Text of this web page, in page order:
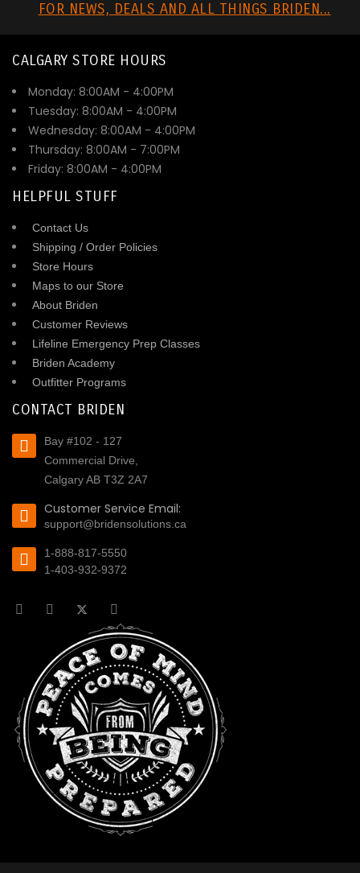
FOR NEWS, DEALS AND ALL THINGS BRIDEN...
CALGARY STORE HOURS
Monday: 8:00AM - 4:00PM
Tuesday: 8:00AM - 4:00PM
Wednesday: 8:00AM - 4:00PM
Thursday: 8:00AM - 7:00PM
Friday: 8:00AM - 4:00PM
HELPFUL STUFF
Contact Us
Shipping / Order Policies
Store Hours
Maps to our Store
About Briden
Customer Reviews
Lifeline Emergency Prep Classes
Briden Academy
Outfitter Programs
CONTACT BRIDEN
Bay #102 - 127
Commercial Drive,
Calgary AB T3Z 2A7
Customer Service Email:
support@bridensolutions.ca
1-888-817-5550
1-403-932-9372